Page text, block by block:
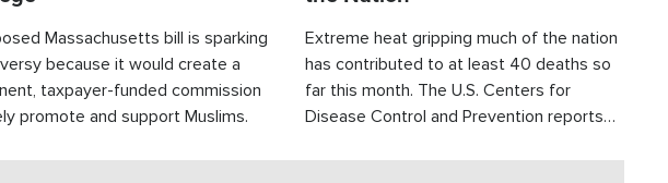
Massachusetts bill is sparking
because it would create a
taxpayer-funded commission
promote and support Muslims.
Extreme heat gripping much of the nation
has contributed to at least 40 deaths so
far this month. The U.S. Centers for
Disease Control and Prevention reports